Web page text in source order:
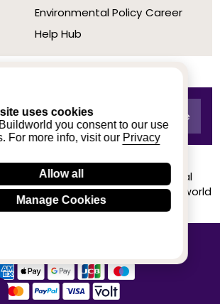
uses cookies
you consent to our use
For more info, visit our Privacy
Allow all
Manage Cookies
Environmental Policy
Help Hub
Career
stellar rating on Trustpilot from real
their buying experience at Buildworld
Know More